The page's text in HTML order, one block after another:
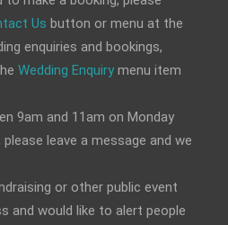
Us button or menu at the
enquiries and bookings,
Wedding Enquiry menu item
9am and 11am on Monday
leave a message and we
or other public event
and would like to alert people